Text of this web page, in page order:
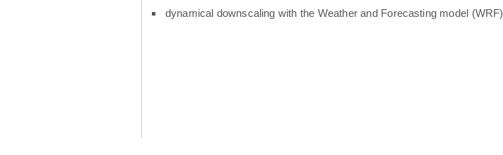
dynamical downscaling with the Weather and Forecasting model (WRF)